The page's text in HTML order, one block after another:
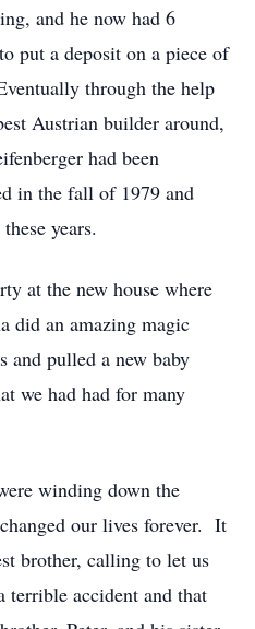
and he now had 6
put a deposit on a piece of
through the help
Austrian builder around,
had been
in the fall of 1979 and
years.
at the new house where
did an amazing magic
and pulled a new baby
we had had for many
winding down the
our lives forever. It
brother, calling to let us
terrible accident and that